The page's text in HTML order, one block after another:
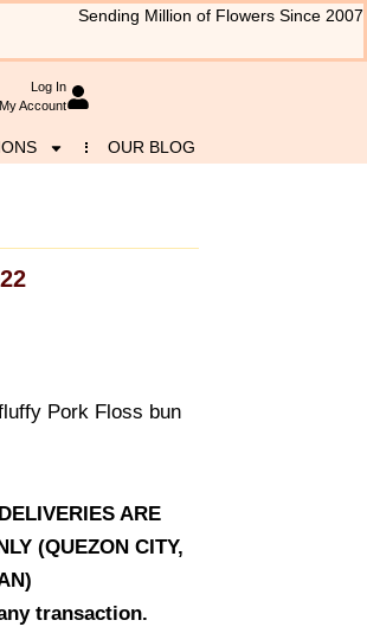
Sending Million of Flowers Since 2007
Log In
My Account
OUR BLOG
Pork Floss bun
ARE
(QUEZON CITY,
transaction.